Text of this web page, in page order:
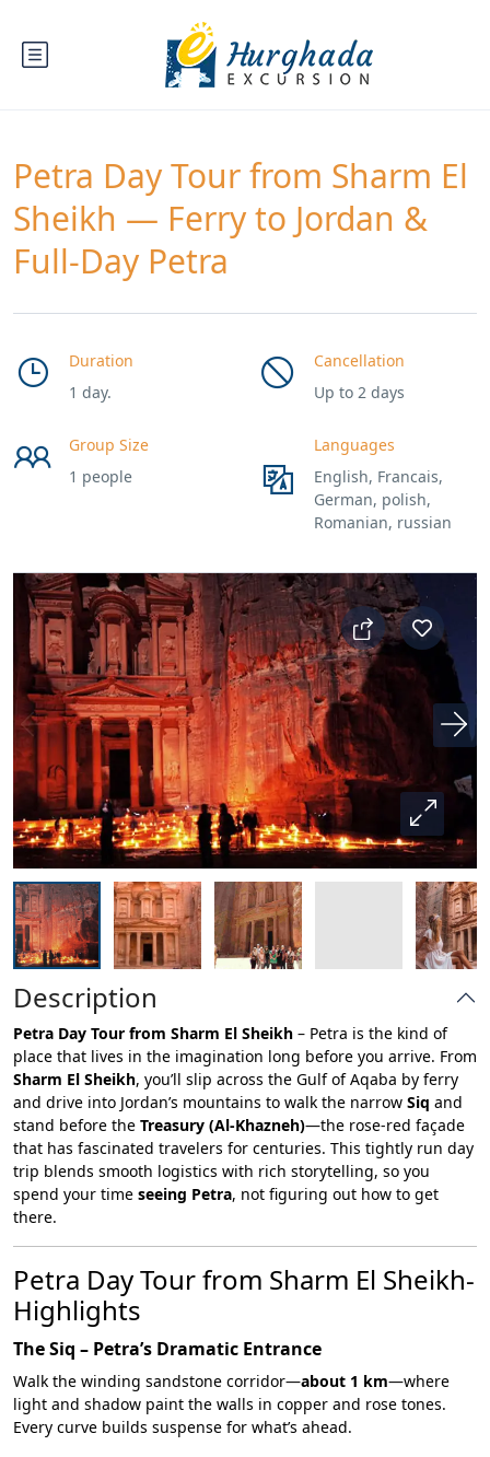
Petra Day Tour from Sharm El
Sheikh — Ferry to Jordan &
Full-Day Petra
Duration
1 day.
Cancellation
Up to 2 days
Group Size
1 people
Languages
English, Francais,
German, polish,
Romanian, russian
Description
Petra Day Tour from Sharm El Sheikh – Petra is the kind of
place that lives in the imagination long before you arrive. From
Sharm El Sheikh, you’ll slip across the Gulf of Aqaba by ferry
and drive into Jordan’s mountains to walk the narrow Siq and
stand before the Treasury (Al-Khazneh)—the rose-red façade
that has fascinated travelers for centuries. This tightly run day
trip blends smooth logistics with rich storytelling, so you
spend your time seeing Petra, not figuring out how to get
there.
Petra Day Tour from Sharm El Sheikh-
Highlights
The Siq – Petra’s Dramatic Entrance
Walk the winding sandstone corridor—about 1 km—where
light and shadow paint the walls in copper and rose tones.
Every curve builds suspense for what’s ahead.